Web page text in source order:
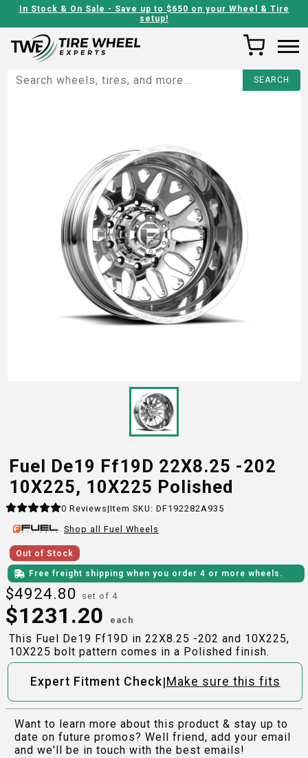
In Stock & On Sale - Save up to $650 on your Wheel & Tire
setup!
Fuel De19 Ff19D 22X8.25 -202
10X225, 10X225 Polished
0 Reviews|Item SKU: DF192282A935
Shop all Fuel Wheels
Out of Stock
Free freight shipping when you order 4 or more wheels.
$4924.80 set of 4
$1231.20 each
This Fuel De19 Ff19D in 22X8.25 -202 and 10X225,
10X225 bolt pattern comes in a Polished finish.
Expert Fitment Check| Make sure this fits
Want to learn more about this product & stay up to
date on future promos? Well friend, add your email
and we'll be in touch with the best emails!